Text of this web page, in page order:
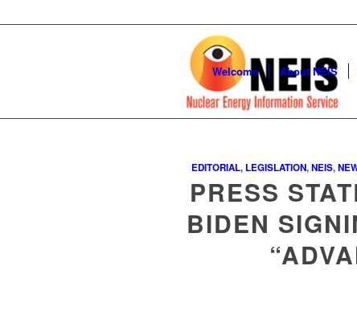
Welcome About NEIS
EDITORIAL, LEGISLATION,NEIS,
PRESS
BIDEN